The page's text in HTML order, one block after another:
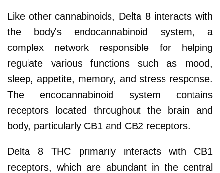
Like other cannabinoids, Delta 8 interacts with
the body's endocannabinoid system, a
complex network responsible for helping
regulate various functions such as mood,
sleep, appetite, memory, and stress response.
The endocannabinoid system contains
receptors located throughout the brain and
body, particularly CB1 and CB2 receptors.
Delta 8 THC primarily interacts with CB1
receptors, which are abundant in the central